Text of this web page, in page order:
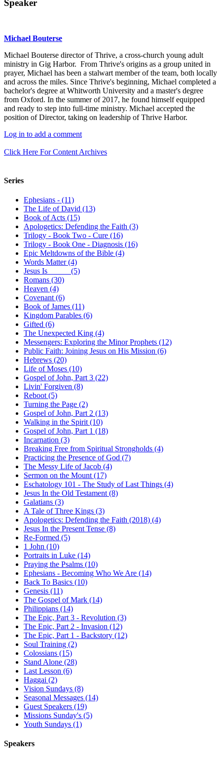
Speaker
Michael Bouterse
Michael Bouterse director of Thrive, a cross-church young adult
ministry in Gig Harbor. From Thrive's origins as a group united in
prayer, Michael has been a stalwart member of the team, both locally
and across the miles. Since Thrive's beginning, Michael completed a
bachelor's degree at Whitworth University and a master's degree
from Oxford. In the summer of 2017, he found himself equipped
and ready to step into full-time ministry. Michael accepted the
position of Director, taking on leadership of Thrive Harbor.
Log in to add a comment
Click Here For Content Archives
Series
Ephesians - (11)
The Life of David (13)
Book of Acts (15)
Apologetics: Defending the Faith (3)
Trilogy - Book Two - Cure (16)
Trilogy - Book One - Diagnosis (16)
Epic Meltdowns of the Bible (4)
Words Matter (4)
Jesus Is _____ (5)
Romans (30)
Heaven (4)
Covenant (6)
Book of James (11)
Kingdom Parables (6)
Gifted (6)
The Unexpected King (4)
Messengers: Exploring the Minor Prophets (12)
Public Faith: Joining Jesus on His Mission (6)
Hebrews (20)
Life of Moses (10)
Gospel of John, Part 3 (22)
Livin' Forgiven (8)
Reboot (5)
Turning the Page (2)
Gospel of John, Part 2 (13)
Walking in the Spirit (10)
Gospel of John, Part 1 (18)
Incarnation (3)
Breaking Free from Spiritual Strongholds (4)
Practicing the Presence of God (7)
The Messy Life of Jacob (4)
Sermon on the Mount (17)
Eschatology 101 - The Study of Last Things (4)
Jesus In the Old Testament (8)
Galatians (3)
A Tale of Three Kings (3)
Apologetics: Defending the Faith (2018) (4)
Jesus In the Present Tense (8)
Re-Formed (5)
1 John (10)
Portraits in Luke (14)
Praying the Psalms (10)
Ephesians - Becoming Who We Are (14)
Back To Basics (10)
Genesis (11)
The Gospel of Mark (14)
Philippians (14)
The Epic, Part 3 - Revolution (3)
The Epic, Part 2 - Invasion (12)
The Epic, Part 1 - Backstory (12)
Soul Training (2)
Colossians (15)
Stand Alone (28)
Last Lesson (6)
Haggai (2)
Vision Sundays (8)
Seasonal Messages (14)
Guest Speakers (19)
Missions Sunday's (5)
Youth Sundays (1)
Speakers